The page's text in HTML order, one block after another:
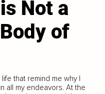
Not a
of
that remind me why I
all my endeavors. At the